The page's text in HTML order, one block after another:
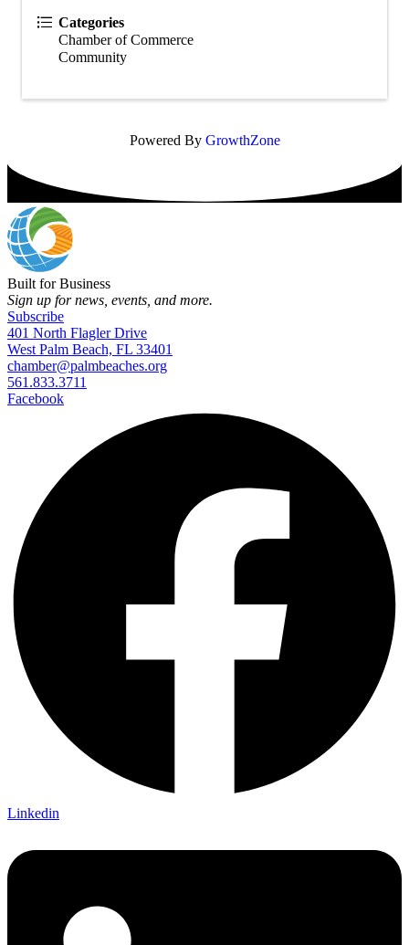
Categories
Chamber of Commerce
Community
Powered By GrowthZone
Built for Business
Sign up for news, events, and more.
Subscribe
401 North Flagler Drive
West Palm Beach, FL 33401
chamber@palmbeaches.org
561.833.3711
Facebook
Linkedin